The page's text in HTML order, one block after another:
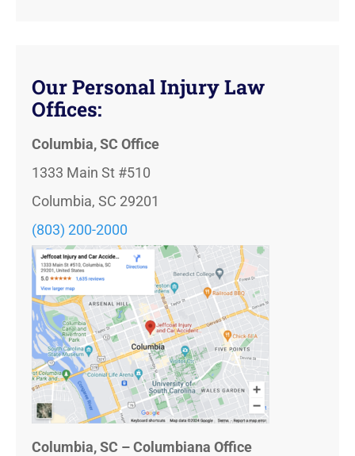
Our Personal Injury Law
Offices:
Columbia, SC Office
1333 Main St #510
Columbia, SC 29201
(803) 200-2000
Columbia, SC – Columbiana Office